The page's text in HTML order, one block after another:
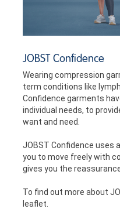
JOBST Confidence
Wearing compression
term conditions like
Confidence garments
individual needs, to
want and need.
JOBST Confidence uses
you to move freely with
gives you the
To find out more about
leaflet.